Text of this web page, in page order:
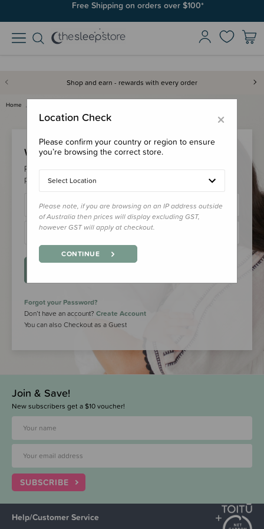
Free Shipping on orders over $100*
Shop and earn - rewards with every order
Home
Welcome Back!
Please login to your account to earn/redeem your loyalty
points & checkout faster.
Forgot your Password?
Don’t have an account? Create Account
You can also Checkout as a Guest
Join & Save!
New subscribers get a $10 voucher!
SUBSCRIBE
Help/Customer Service
×
Location Check
Please confirm your country or region to ensure
you’re browsing the correct store.
Select Location
Please note, if you are browsing on an IP address outside
of Australia then prices will display excluding GST,
however GST will apply at checkout.
CONTINUE